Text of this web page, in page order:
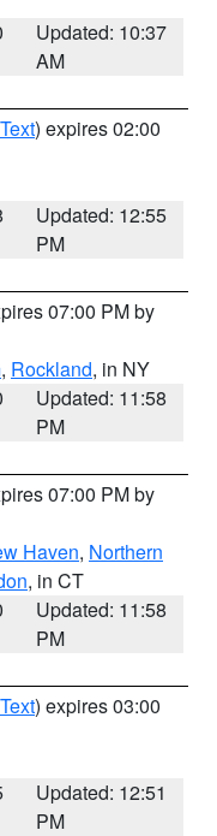
Updated: 10:37
AM
) expires 02:00
Updated: 12:55
PM
07:00 PM by
, Rockland, in NY
Updated: 11:58
PM
07:00 PM by
Haven, Northern
, in CT
Updated: 11:58
PM
) expires 03:00
Updated: 12:51
PM